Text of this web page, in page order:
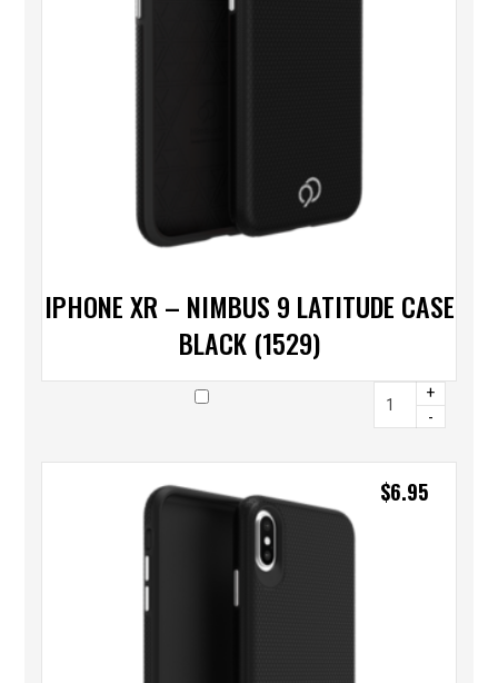
IPHONE XR – NIMBUS 9 LATITUDE CASE
BLACK (1529)
+
-
$6.95